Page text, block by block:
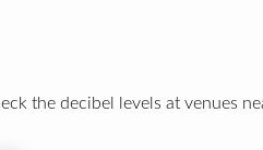
the decibel levels at venues